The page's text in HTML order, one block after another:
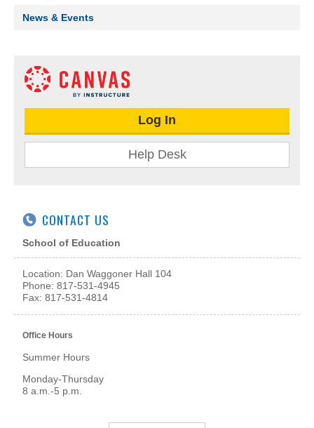
News & Events
Log In
Help Desk
CONTACT US
School of Education
Location: Dan Waggoner Hall 104
Phone: 817-531-4945
Fax: 817-531-4814
Office Hours
Summer Hours
Monday-Thursday
8 a.m.-5 p.m.